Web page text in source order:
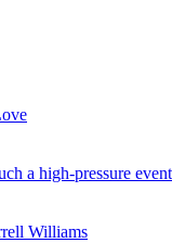
a high-pressure
Williams